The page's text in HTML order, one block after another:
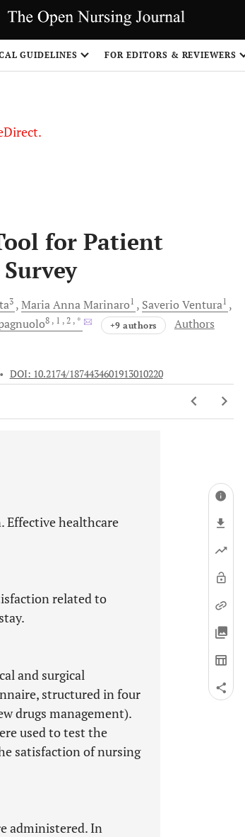
GUIDELINES FOR EDITORS & REVIEWERS
for Patient
3 Maria AnnaMarinaro1 Saverio Ventura1
8 , 1 , 2 , * +9 authors
Authors
• DOI: 10.2174/1874434601913010220
healthcare
related to
and surgical
structured in four
drugs management).
used to test the
satisfaction of nursing
administered. In